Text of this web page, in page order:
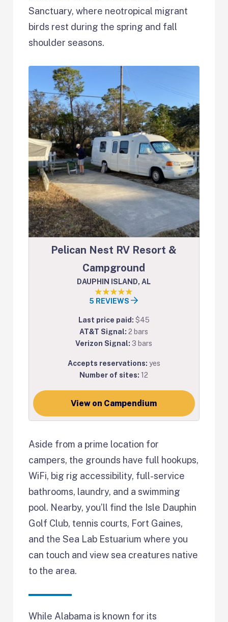
Sanctuary, where neotropical migrant
birds rest during the spring and fall
shoulder seasons.
Pelican Nest RV Resort &
Campground
DAUPHIN ISLAND, AL
5 REVIEWS
Last price paid: $45
AT&T Signal:2 bars
Verizon Signal: 3 bars
Accepts reservations: yes
Number of sites:12
View on Campendium
Aside from a prime location for
campers, the grounds have full hookups,
WiFi, big rig accessibility, full-service
bathrooms, laundry, and a swimming
pool. Nearby, you’ll find the Isle Dauphin
Golf Club, tennis courts, Fort Gaines,
and the Sea Lab Estuarium where you
can touch and view sea creatures native
to the area.
While Alabama is known for its